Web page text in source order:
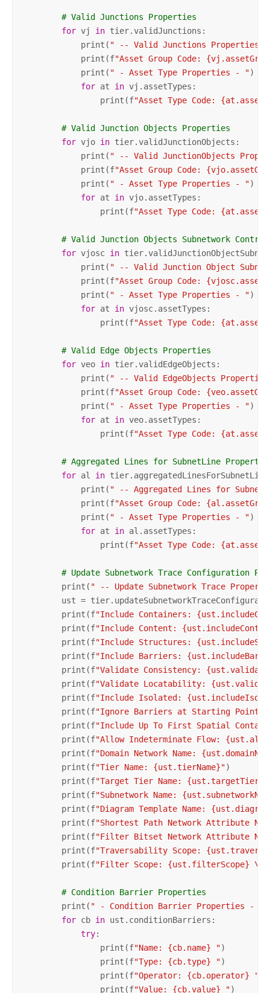
# Valid Junctions Properties
for vj in tier.validJunctions:
            print(
" -- Valid Junctions Properties
            print(f
"Asset Group Code:
            print(
" - Asset Type Properties - ")
for at in vj.assetTypes:
                print(f
"Asset Type Code:
# Valid Junction Objects Properties
for vjo in tier.validJunctionObjects:
            print(
" -- Valid JunctionObjects
            print(f
"Asset Group Code:
            print(
" - Asset Type Properties - ")
for at in vjo.assetTypes:
                print(f
"Asset Type Code:
# Valid Junction Objects Subnetwork
for vjosc in
            print(
" -- Valid Junction Object
            print(f
"Asset Group Code:
            print(
" - Asset Type Properties - ")
for at in vjosc.assetTypes:
                print(f
"Asset Type Code:
# Valid Edge Objects Properties
for veo in tier.validEdgeObjects:
            print(
" -- Valid EdgeObjects
            print(f
"Asset Group Code:
            print(
" - Asset Type Properties - ")
for at in veo.assetTypes:
                print(f
"Asset Type Code:
# Aggregated Lines for SubnetLine
for al in
            print(
" -- Aggregated Lines for
            print(f
"Asset Group Code:
            print(
" - Asset Type Properties - ")
for at in al.assetTypes:
                print(f
"Asset Type Code:
# Update Subnetwork Trace Configuration
        print(
" -- Update Subnetwork Trace
ust =
        print(f
"Include Containers:
        print(f
"Include Content:
        print(f
"Include Structures:
        print(f
"Include Barriers:
        print(f
"Validate Consistency:
        print(f
"Validate Locatability:
        print(f
"Include Isolated:
        print(f
"Ignore Barriers at Starting
        print(f
"Include Up To First Spatial
        print(f
"Allow Indeterminate Flow:
        print(f
"Domain Network Name:
        print(f
"Tier Name: {ust.tierName}")
        print(f
"Target Tier Name:
        print(f
"Subnetwork Name:
        print(f
"Diagram Template Name:
        print(f
"Shortest Path Network Attribute
        print(f
"Filter Bitset Network Attribute
        print(f
"Traversability Scope:
        print(f
"Filter Scope: {ust.filterScope} \n"
# Condition Barrier Properties
        print(
" - Condition Barrier Properties - "
for cb in ust.conditionBarriers:
try:
                print(f
"Name: {cb.name} ")
                print(f
"Type: {cb.type} ")
                print(f
"Operator: {cb.operator} "
                print(f
"Value: {cb.value} ")